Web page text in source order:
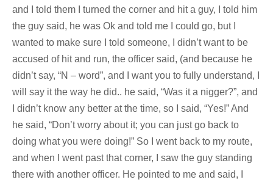
and I told them I turned the corner and hit a guy, I told him
the guy said, he was Ok and told me I could go, but I
wanted to make sure I told someone, I didn’t want to be
accused of hit and run, the officer said, (and because he
didn’t say, “N – word”, and I want you to fully understand, I
will say it the way he did.. he said, “Was it a nigger?”, and
I didn’t know any better at the time, so I said, “Yes!” And
he said, “Don’t worry about it; you can just go back to
doing what you were doing!” So I went back to my route,
and when I went past that corner, I saw the guy standing
there with another officer. He pointed to me and said, I